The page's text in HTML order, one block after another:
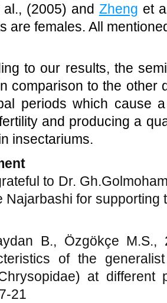
al., (2005) and Zheng et
are females. All
to our results, the
comparison to the other
periods which cause
and producing a
insectariums.
to Dr.
Najarbashi for supporting
B., Özgökçe
of the
at
21